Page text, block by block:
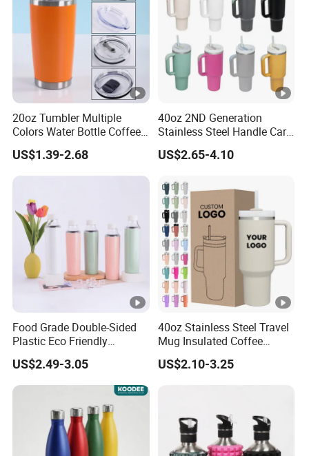
20oz Tumbler Multiple
Colors Water Bottle Coffee
Double Walled Stainless
Steel Vacuum Cup
Insulated Thermo Mug
US$1.39-2.68
40oz 2ND Generation
Stainless Steel Handle Car
Vacuum Thermal Bottle
US$2.65-4.10
Food Grade Double-Sided
Plastic Eco Friendly
Tumbler Leak Proof
Tumbler Stainless Steel
Space Water Jug Outdoor
Travel Sports Gym Water
US$2.49-3.05
40oz Stainless Steel Travel
Mug Insulated Coffee
Tumbler with Handle OEM
US$2.10-3.25